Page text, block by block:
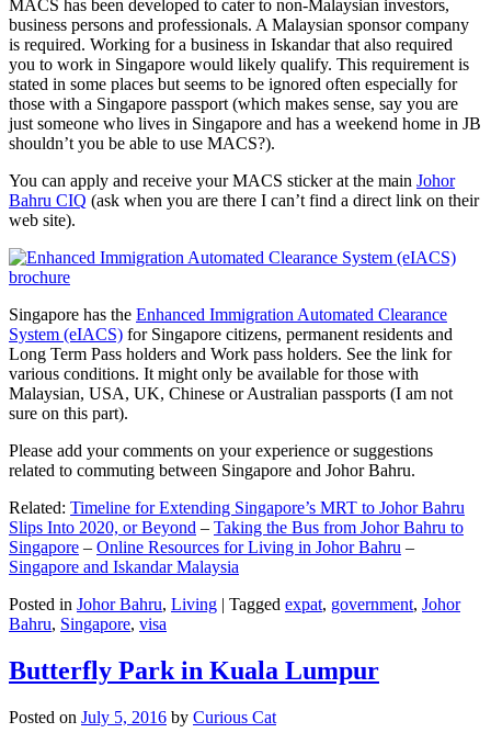
MACS has been developed to cater to non-Malaysian investors,
business persons and professionals. A Malaysian sponsor company
is required. Working for a business in Iskandar that also required
you to work in Singapore would likely qualify. This requirement is
stated in some places but seems to be ignored often especially for
those with a Singapore passport (which makes sense, say you are
just someone who lives in Singapore and has a weekend home in JB
shouldn’t you be able to use MACS?).
You can apply and receive your MACS sticker at the main Johor
Bahru CIQ (ask when you are there I can’t find a direct link on their
web site).
Singapore has the Enhanced Immigration Automated Clearance
System (eIACS) for Singapore citizens, permanent residents and
Long Term Pass holders and Work pass holders. See the link for
various conditions. It might only be available for those with
Malaysian, USA, UK, Chinese or Australian passports (I am not
sure on this part).
Please add your comments on your experience or suggestions
related to commuting between Singapore and Johor Bahru.
Related: Timeline for Extending Singapore’s MRT to Johor Bahru
Slips Into 2020, or Beyond – Taking the Bus from Johor Bahru to
Singapore – Online Resources for Living in Johor Bahru –
Singapore and Iskandar Malaysia
Posted in Johor Bahru, Living | Tagged expat, government, Johor
Bahru, Singapore, visa
Butterfly Park in Kuala Lumpur
Posted on July 5, 2016 by Curious Cat